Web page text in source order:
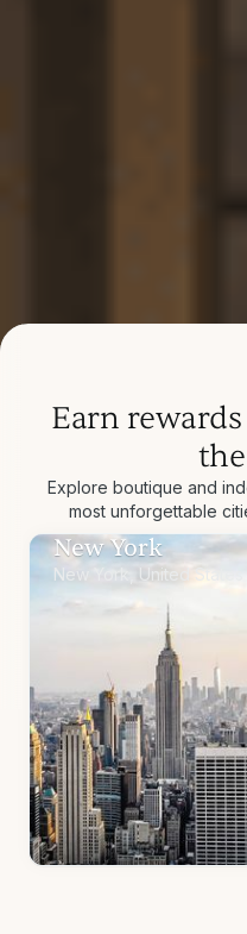
Earn
Explore boutique and
most unforgettable
New York
New York, United States